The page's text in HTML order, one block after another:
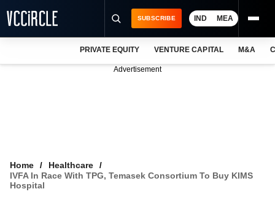
VCC INTELLIGENCE
SUBSCRIBE IND MEA
PRIVATE EQUITY VENTURE CAPITAL M&A
Advertisement
Home
Healthcare
IVFA In Race With TPG, Temasek Consortium To Buy KIMS
Hospital